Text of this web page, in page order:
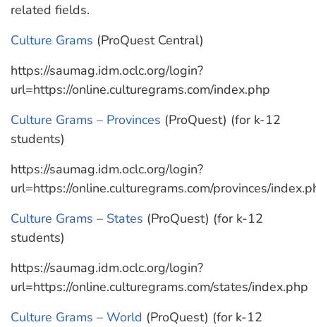
related fields.
Culture Grams (ProQuest Central)
https://saumag.idm.oclc.org/login?
url=https://online.culturegrams.com/index.php
Culture Grams – Provinces (ProQuest) (for k-12
students)
https://saumag.idm.oclc.org/login?
url=https://online.culturegrams.com/provinces/
Culture Grams – States (ProQuest) (for k-12
students)
https://saumag.idm.oclc.org/login?
url=https://online.culturegrams.com/states/index.php
Culture Grams – World (ProQuest) (for k-12